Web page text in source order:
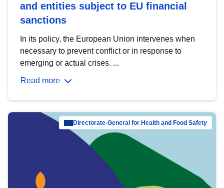
and entities subject to EU financial
sanctions
In its policy, the European Union intervenes when
necessary to prevent conflict or in response to
emerging or actual crises. ...
Read more
Directorate-General for Health and Food Safety